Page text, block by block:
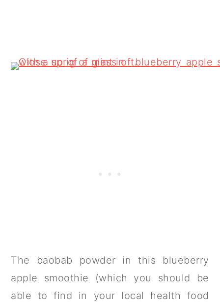
The baobab powder in this blueberry
apple smoothie (which you should be
able to find in your local health food